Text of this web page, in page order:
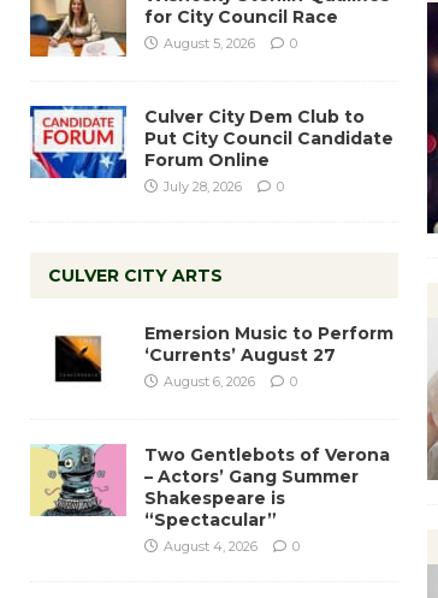
for City Council Race
August 5, 2026 0
Culver City Dem Club to
Put City Council Candidate
Forum Online
July 28, 2026 0
CULVER CITY ARTS
Emersion Music to Perform
‘Currents’ August 27
August 6, 2026 0
Two Gentlebots of Verona
– Actors’ Gang Summer
Shakespeare is
“Spectacular”
August 4, 2026 0